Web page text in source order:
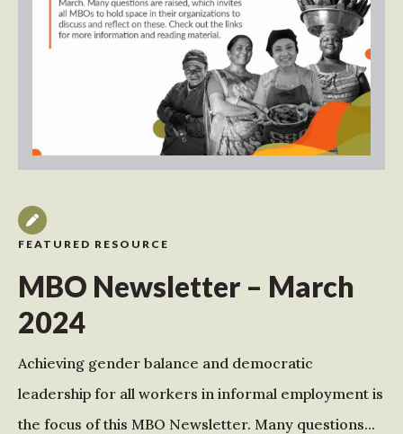
FEATURED RESOURCE
MBO Newsletter – March
2024
Achieving gender balance and democratic
leadership for all workers in informal employment is
the focus of this MBO Newsletter. Many questions...